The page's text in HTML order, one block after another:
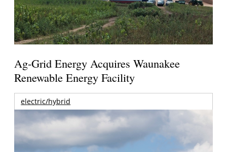
Ag-Grid Energy Acquires Waunakee
Renewable Energy Facility
electric/hybrid